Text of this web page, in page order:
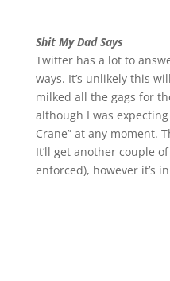
Shit My Dad Says
Twitter has a lot to
ways. It’s unlikely this
milked all the gags for
although I was
Crane” at any moment.
It’ll get another couple
enforced), however it’s